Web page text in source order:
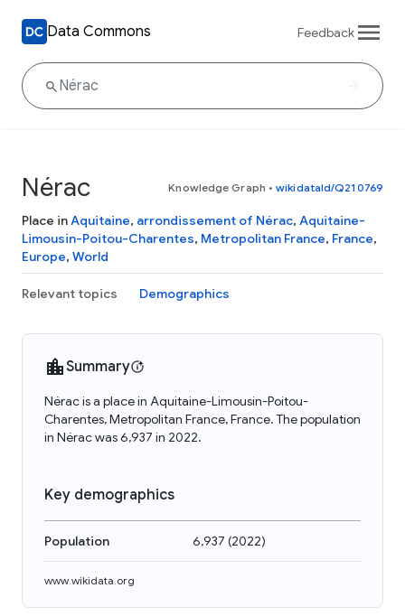
Data Commons Feedback
Nérac Knowledge Graph • wikidataId/Q210769
Place inAquitaine, arrondissement of Nérac, Aquitaine-
Limousin-Poitou-Charentes, Metropolitan France, France,
Europe, World
Relevant topics Demographics
Summary
Nérac is a place in Aquitaine-Limousin-Poitou-
Charentes, Metropolitan France, France. The population
in Nérac was 6,937 in 2022.
Key demographics
Population 6,937 (2022)
www.wikidata.org